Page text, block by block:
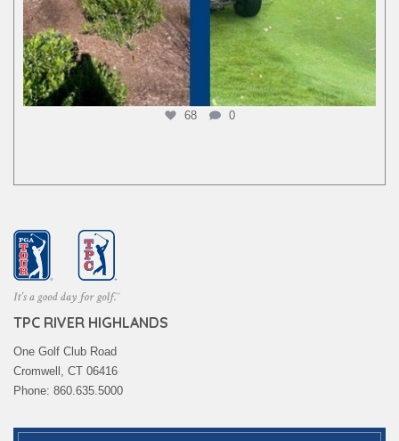
68 0
TPC RIVER HIGHLANDS
One Golf Club Road
Cromwell, CT 06416
Phone: 860.635.5000